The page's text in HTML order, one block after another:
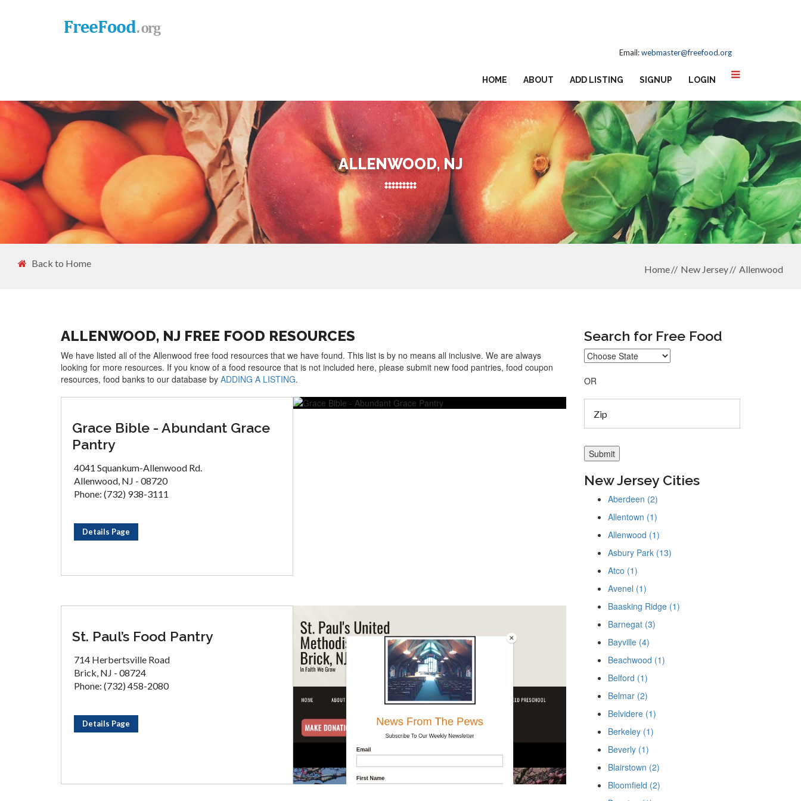
Email:webmaster@freefood.org
HOME ABOUT ADD LISTING SIGNUP LOGIN
ALLENWOOD, NJ
Back to Home
Home New Jersey Allenwood
ALLENWOOD, NJ FREE FOOD RESOURCES
We have listed all of the Allenwood free food resources that we have found. This list is by no means all inclusive. We are always
looking for more resources. If you know of a food resource that is not included here, please submit new food pantries, food coupon
resources, food banks to our database by ADDING A LISTING.
Grace Bible - Abundant Grace
Pantry
4041 Squankum-Allenwood Rd.
Allenwood, NJ - 08720
Phone: (732) 938-3111
Details Page
St. Paul’s Food Pantry
714 Herbertsville Road
Brick, NJ - 08724
Phone: (732) 458-2080
Details Page
Search for Free Food
OR
New Jersey Cities
Aberdeen (2)
Allentown (1)
Allenwood (1)
Asbury Park (13)
Atco (1)
Avenel (1)
Baasking Ridge (1)
Barnegat (3)
Bayville (4)
Beachwood (1)
Belford (1)
Belmar (2)
Belvidere (1)
Berkeley (1)
Beverly (1)
Blairstown (2)
Bloomfield (2)